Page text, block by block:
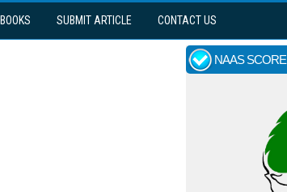
BOOKS SUBMIT ARTICLE CONTACT US
NAAS SCORE